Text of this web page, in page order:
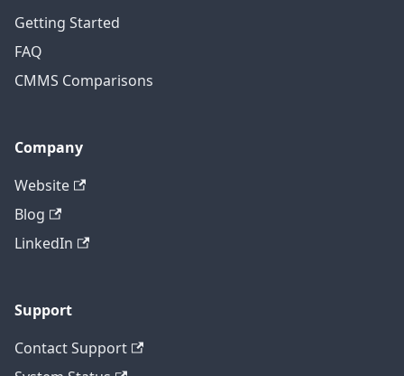
Getting Started
FAQ
CMMS Comparisons
Company
Website
Blog
LinkedIn
Support
Contact Support